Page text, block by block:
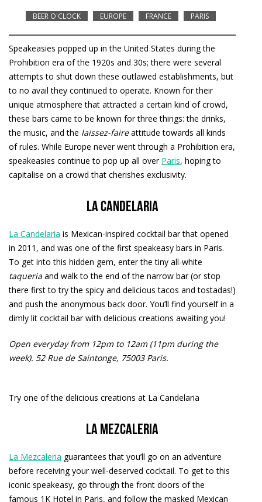
BEER O'CLOCK EUROPE FRANCE PARIS
Speakeasies popped up in the United States during the
Prohibition era of the 1920s and 30s; there were several
attempts to shut down these outlawed establishments, but
to no avail they continued to operate. Known for their
unique atmosphere that attracted a certain kind of crowd,
these bars came to be known for three things: the drinks,
the music, and the laissez-faireattitude towards all kinds
of rules. While Europe never went through a Prohibition era,
speakeasies continue to pop up all over Paris, hoping to
capitalise on a crowd that cherishes exclusivity.
La Candelaria
La Candelaria is Mexican-inspired cocktail bar that opened
in 2011, and was one of the first speakeasy bars in Paris.
To get into this hidden gem, enter the tiny all-white
taqueria and walk to the end of the narrow bar (or stop
there first to try the spicy and delicious tacos and tostadas!)
and push the anonymous back door. You’ll find yourself in a
dimly lit cocktail bar with delicious creations awaiting you!
Open everyday from 12pm to 12am (11pm during the
week). 52 Rue de Saintonge, 75003 Paris.
Try one of the delicious creations at La Candelaria
La Mezcaleria
La Mezcaleria guarantees that you’ll go on an adventure
before receiving your well-deserved cocktail. To get to this
iconic speakeasy, go through the front doors of the
famous 1K Hotel in Paris, and follow the masked Mexican